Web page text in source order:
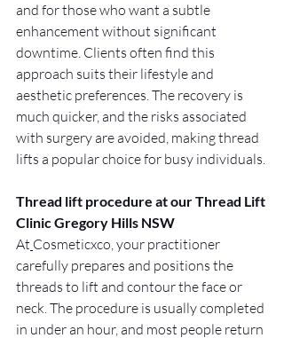
and for those who want a subtle
enhancement without significant
downtime. Clients often find this
approach suits their lifestyle and
aesthetic preferences. The recovery is
much quicker, and the risks associated
with surgery are avoided, making thread
lifts a popular choice for busy individuals.
Thread lift procedure at our Thread Lift
Clinic Gregory Hills NSW
At Cosmeticxco, your practitioner
carefully prepares and positions the
threads to lift and contour the face or
neck. The procedure is usually completed
in under an hour, and most people return